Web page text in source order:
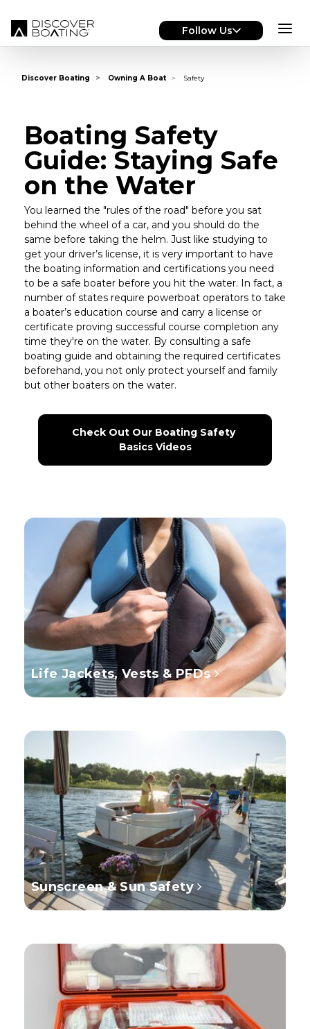
Follow Us
Discover Boating Owning A Boat Safety
Boating Safety
Guide: Staying Safe
on the Water
You learned the "rules of the road" before you sat
behind the wheel of a car, and you should do the
same before taking the helm. Just like studying to
get your driver’s license, it is very important to have
the boating information and certifications you need
to be a safe boater before you hit the water. In fact, a
number of states require powerboat operators to take
a boater’s education course and carry a license or
certificate proving successful course completion any
time they're on the water. By consulting a safe
boating guide and obtaining the required certificates
beforehand, you not only protect yourself and family
but other boaters on the water.
Check Out Our Boating Safety
Basics Videos
Life Jackets, Vests & PFDs
Sunscreen & Sun Safety